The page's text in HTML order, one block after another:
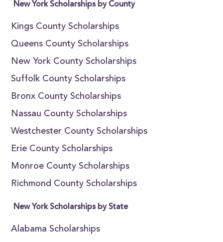
New York Scholarships by County
Kings County Scholarships
Queens County Scholarships
New York County Scholarships
Suffolk County Scholarships
Bronx County Scholarships
Nassau County Scholarships
Westchester County Scholarships
Erie County Scholarships
Monroe County Scholarships
Richmond County Scholarships
New York Scholarships by State
Alabama Scholarships